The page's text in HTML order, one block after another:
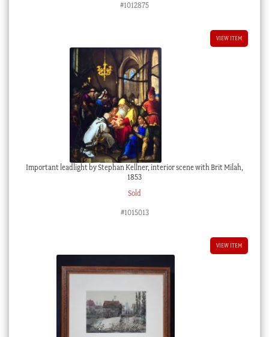
#1012875
VIEW ITEM
Important leadlight by Stephan Kellner, interior scene with Brit Milah,
1853
Sold
#1015013
VIEW ITEM